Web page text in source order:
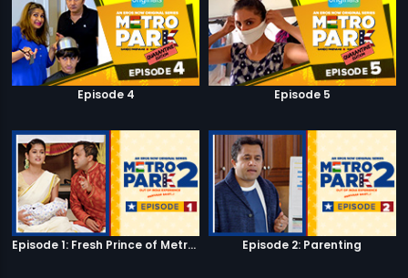
Episode 4 Episode 5
Episode 1: Fresh Prince of Metro Park Episode 2: Parenting